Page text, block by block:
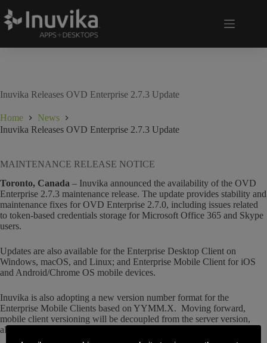
Inuvika Releases OVD Enterprise 2.7.3 Update
Home
News
Inuvika Releases OVD Enterprise 2.7.3 Update
MAINTENANCE RELEASE NOTICE
Toronto, Canada – Inuvika announced the availability of the OVD
Enterprise 2.7.3 maintenance release. The update provides stability and
maintenance fixes for OVD Enterprise 2.7.0, including issues related
to token-based credentials storage for Microsoft Office 365 and Skype
users.
Updates are also available for the Enterprise Desktop Client on
Windows, macOS, and Linux; and Enterprise Mobile Client for iOS
and Android/Chrome OS mobile devices.
Inuvika is also adopting a new version number format for the
Enterprise Mobile Clients based on YYMM.X. Moving forward,
mobile client versioning will be decoupled from the server version,
allowing for independent releases and maintenance updates.